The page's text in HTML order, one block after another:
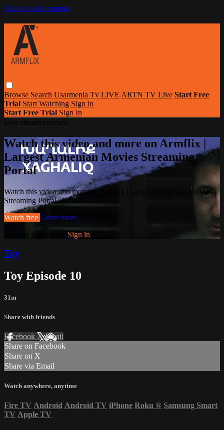
Skip to main content
Browse Search Usarmenia Tv LIVE ARTN TV Live Start Free
Trial Start Watching Sign in
Start Free Trial Sign In
Watch this video and more on Armflix |
Largest Armenian Movies Streaming
Portal
Watch this video and more on Armflix | Largest Armenian Movies
Streaming Portal
Watch free Learn more
Sign in
Toy
Toy Episode 10
31m
Share with friends
Facebook XEmail
Share on Facebook
Share on X
Share via Email
Watch anywhere, anytime
Fire TV Android Android TV iPhone Roku ® Samsung Smart
TV Apple TV